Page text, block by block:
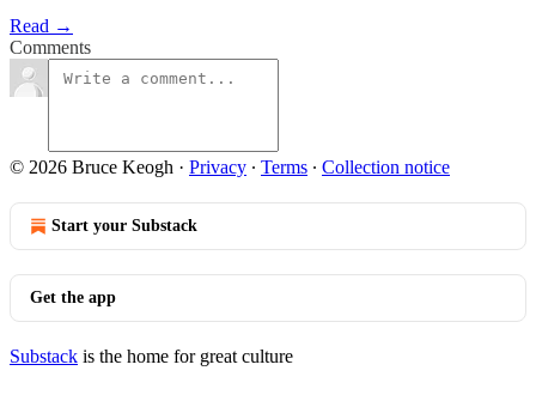
Read →
Comments
© 2026 Bruce Keogh · Privacy ∙ Terms ∙ Collection notice
Start your Substack
Get the app
Substack is the home for great culture